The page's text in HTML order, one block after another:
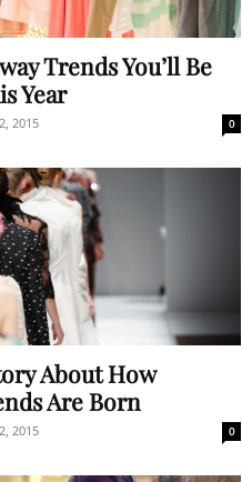
Demo
Trends You’ll Be
Year
2015 0
About How
Are Born
2015 0